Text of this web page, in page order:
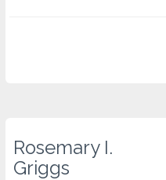
Rosemary I.
Griggs